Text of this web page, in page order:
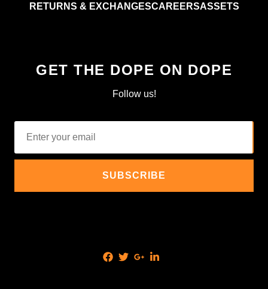
RETURNS & EXCHANGESCAREERSASSETS
GET THE DOPE ON DOPE
Follow us!